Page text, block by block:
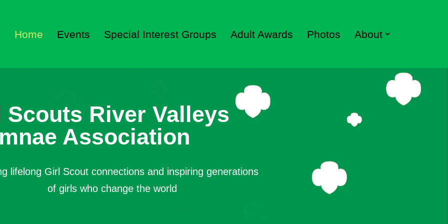
Home Events Special Interest Groups Adult Awards Photos About
Scouts River Valleys
Association
lifelong Girl Scout connections and inspiring generations
of girls who change the world